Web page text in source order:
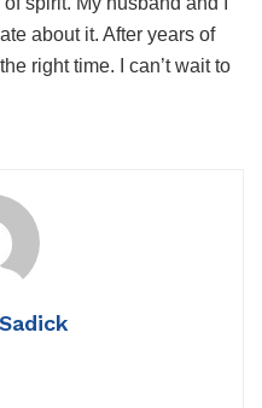
about it. After years of
right time. I can’t wait to